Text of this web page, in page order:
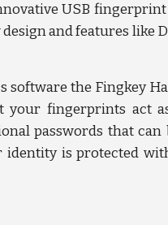
USB fingerprint
and features like
the Fingkey
fingerprints act
passwords that can
is protected